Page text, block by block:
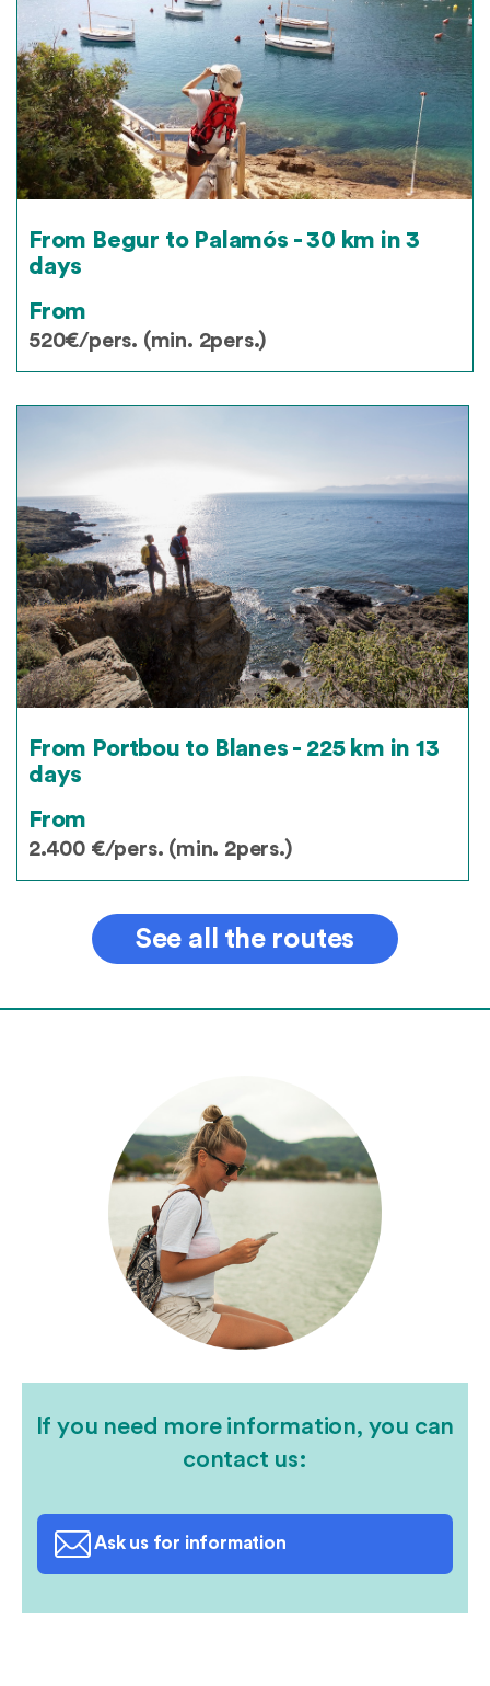
From Begur to Palamós - 30 km in 3
days
From
520€/pers. (min. 2pers.)
From Portbou to Blanes - 225 km in 13
days
From
2.400 €/pers. (min. 2pers.)
See all the routes
If you need more information, you can
contact us:
Ask us for information